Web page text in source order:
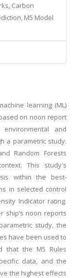
Carbon
M5 Model
learning (ML)
on noon report
and
a parametric study.
Random Forests
This study's
within the best-
in selected control
Indicator rating.
ship’s noon reports
study, the
have been used to
that the M5 Rules
data, and the
the highest effects